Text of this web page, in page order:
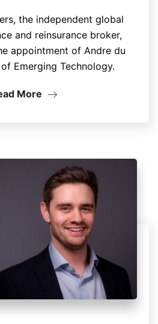
the independent global
and reinsurance broker,
appointment of Andre du
Emerging Technology.
More